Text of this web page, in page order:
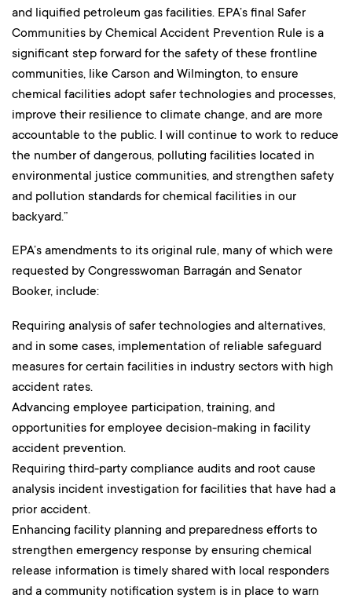
and liquified petroleum gas facilities. EPA’s final Safer
Communities by Chemical Accident Prevention Rule is a
significant step forward for the safety of these frontline
communities, like Carson and Wilmington, to ensure
chemical facilities adopt safer technologies and processes,
improve their resilience to climate change, and are more
accountable to the public. I will continue to work to reduce
the number of dangerous, polluting facilities located in
environmental justice communities, and strengthen safety
and pollution standards for chemical facilities in our
backyard.”
EPA’s amendments to its original rule, many of which were
requested by Congresswoman Barragán and Senator
Booker, include:
Requiring analysis of safer technologies and alternatives,
and in some cases, implementation of reliable safeguard
measures for certain facilities in industry sectors with high
accident rates.
Advancing employee participation, training, and
opportunities for employee decision-making in facility
accident prevention.
Requiring third-party compliance audits and root cause
analysis incident investigation for facilities that have had a
prior accident.
Enhancing facility planning and preparedness efforts to
strengthen emergency response by ensuring chemical
release information is timely shared with local responders
and a community notification system is in place to warn